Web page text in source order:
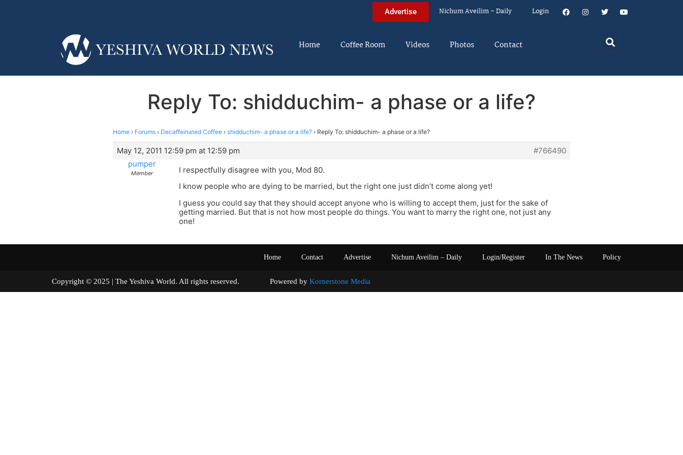
Advertise Nichum Aveilim – Daily Login
Home Coffee Room Videos Photos Contact
Reply To: shidduchim- a phase or a life?
Home › Forums › Decaffeinated Coffee › shidduchim- a phase or a life? › Reply To: shidduchim- a phase or a life?
May 12, 2011 12:59 pm at 12:59 pm
#766490
pumper
Member
I respectfully disagree with you, Mod 80.
I know people who are dying to be married, but the right one just didn’t come along yet!
I guess you could say that they should accept anyone who is willing to accept them, just for the sake of
getting married. But that is not how most people do things. You want to marry the right one, not just any
one!
Home Contact Advertise Nichum Aveilim – Daily Login/Register In The News Policy
Copyright © 2025 | The Yeshiva World. All rights reserved. Powered by Kornerstone Media